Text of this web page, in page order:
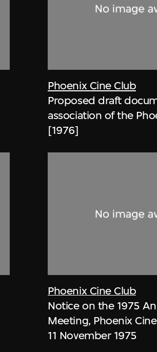
Phoenix Cine Club
Proposed draft
association of the
[1976]
Phoenix Cine Club
Notice on the 1975
Meeting, Phoenix
11 November 1975